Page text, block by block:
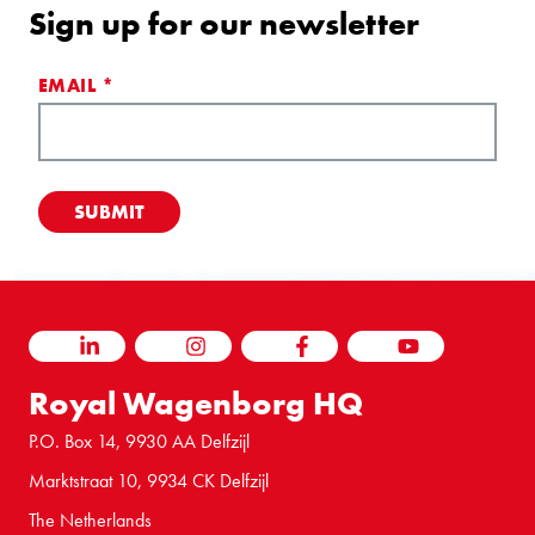
Sign up for our newsletter
EMAIL *
LINKEDIN INSTAGRAM FACEBOOK YOUTUBE
Royal Wagenborg HQ
P.O. Box 14, 9930 AA Delfzijl
Marktstraat 10, 9934 CK Delfzijl
The Netherlands